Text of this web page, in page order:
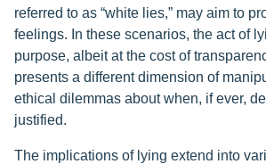
referred to as “white lies,” may aim to
feelings. In these scenarios, the act of
purpose, albeit at the cost of
presents a different dimension of
ethical dilemmas about when, if ever,
justified.
The implications of lying extend into